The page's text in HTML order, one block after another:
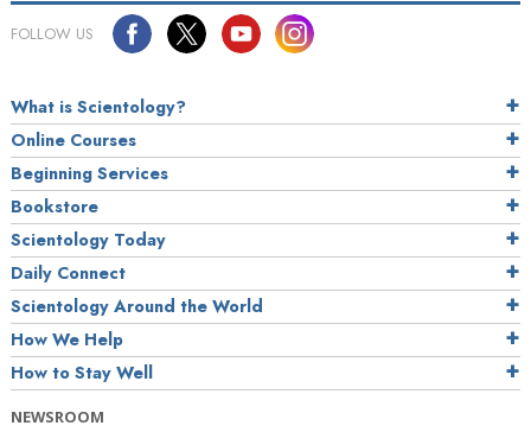
FOLLOW US
What is Scientology?
Online Courses
Beginning Services
Bookstore
Scientology Today
Daily Connect
Scientology Around the World
How We Help
How to Stay Well
NEWSROOM